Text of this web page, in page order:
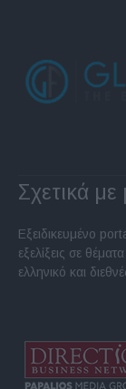
Σχετικά με
Εξειδικευμένο
εξελίξεις σε
ελληνικό και